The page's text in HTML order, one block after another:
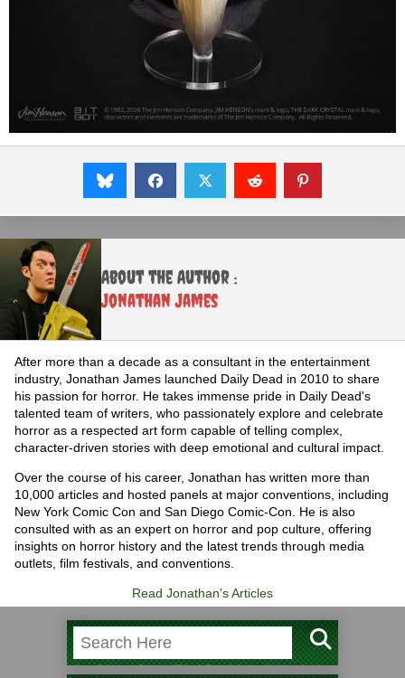
About the Author :
Jonathan James
After more than a decade as a consultant in the entertainment
industry, Jonathan James launched Daily Dead in 2010 to share
his passion for horror. He takes immense pride in Daily Dead's
talented team of writers, who passionately explore and celebrate
horror as a respected art form capable of telling complex,
character-driven stories with deep emotional and cultural impact.
Over the course of his career, Jonathan has written more than
10,000 articles and hosted panels at major conventions, including
New York Comic Con and San Diego Comic-Con. He is also
consulted with as an expert on horror and pop culture, offering
insights on horror history and the latest trends through media
outlets, film festivals, and conventions.
Read Jonathan's Articles